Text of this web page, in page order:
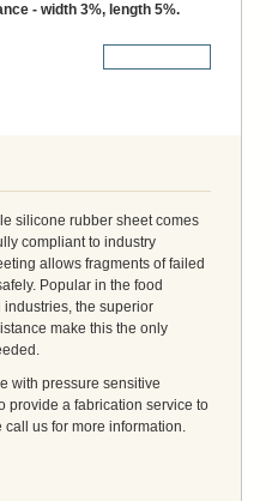
- width 3%, length 5%.
silicone rubber sheet comes
compliant to industry
allows fragments of failed
Popular in the food
the superior
make this the only
with pressure sensitive
provide a fabrication service to
us for more information.